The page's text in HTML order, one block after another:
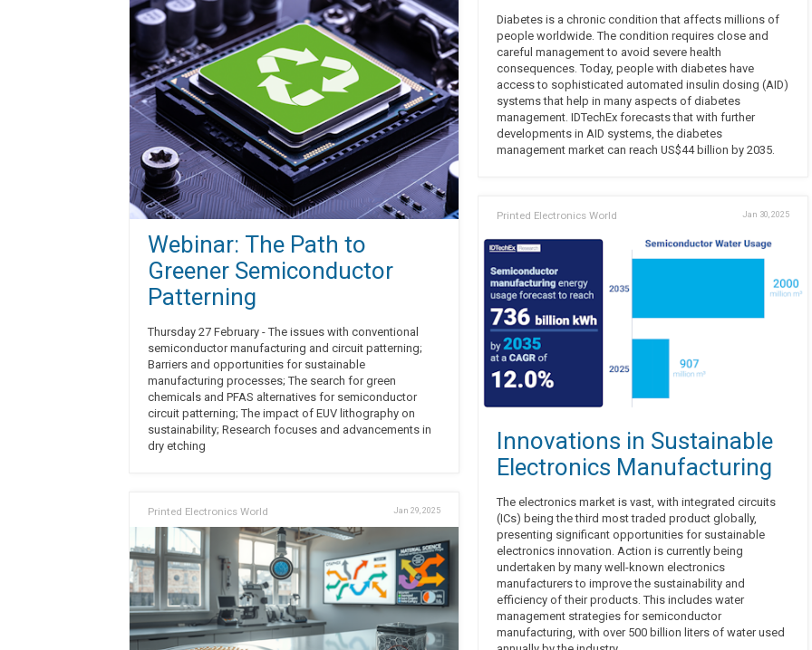
Webinar: The Path to
Greener Semiconductor
Patterning
Thursday 27 February - The issues with conventional
semiconductor manufacturing and circuit patterning;
Barriers and opportunities for sustainable
manufacturing processes; The search for green
chemicals and PFAS alternatives for semiconductor
circuit patterning; The impact of EUV lithography on
sustainability; Research focuses and advancements in
dry etching
Printed Electronics World Jan 29, 2025
Diabetes is a chronic condition that affects millions of
people worldwide. The condition requires close and
careful management to avoid severe health
consequences. Today, people with diabetes have
access to sophisticated automated insulin dosing (AID)
systems that help in many aspects of diabetes
management. IDTechEx forecasts that with further
developments in AID systems, the diabetes
management market can reach US$44 billion by 2035.
Printed Electronics World Jan 30, 2025
Innovations in Sustainable
Electronics Manufacturing
The electronics market is vast, with integrated circuits
(ICs) being the third most traded product globally,
presenting significant opportunities for sustainable
electronics innovation. Action is currently being
undertaken by many well-known electronics
manufacturers to improve the sustainability and
efficiency of their products. This includes water
management strategies for semiconductor
manufacturing, with over 500 billion liters of water used